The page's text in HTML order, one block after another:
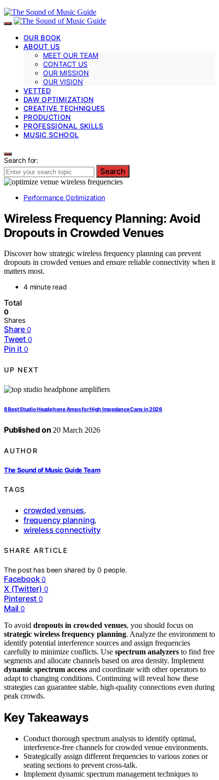
OUR BOOK
ABOUT US
MEET OUR TEAM
CONTACT US
OUR MISSION
OUR VISION
VETTED
DAW OPTIMIZATION
CREATIVE TECHNIQUES
PRODUCTION
PROFESSIONAL SKILLS
MUSIC SCHOOL
Search for:
Search
Performance Optimization
Wireless Frequency Planning: Avoid
Dropouts in Crowded Venues
Discover how strategic wireless frequency planning can prevent
dropouts in crowded venues and ensure reliable connectivity when it
matters most.
4 minute read
Total
0
Shares
Share 0
Tweet 0
Pin it 0
UP NEXT
8 Best Studio Headphone Amps for High Impedance Cans in 2026
Published on 20 March 2026
AUTHOR
The Sound of Music Guide Team
TAGS
crowded venues,
frequency planning,
wireless connectivity
SHARE ARTICLE
The post has been shared by0 people.
Facebook 0
X (Twitter) 0
Pinterest 0
Mail 0
To avoid dropouts in crowded venues, you should focus on
strategic wireless frequency planning. Analyze the environment to
identify potential interference sources and assign frequencies
carefully to minimize conflicts. Use spectrum analyzers to find free
segments and allocate channels based on area density. Implement
dynamic spectrum access and coordinate with other operators to
adapt to changing conditions. Continuing will reveal how these
strategies can guarantee stable, high-quality connections even during
peak crowds.
Key Takeaways
Conduct thorough spectrum analysis to identify optimal,
interference-free channels for crowded venue environments.
Strategically assign different frequencies to various zones or
seating sections to prevent cross-talk.
Implement dynamic spectrum management techniques to